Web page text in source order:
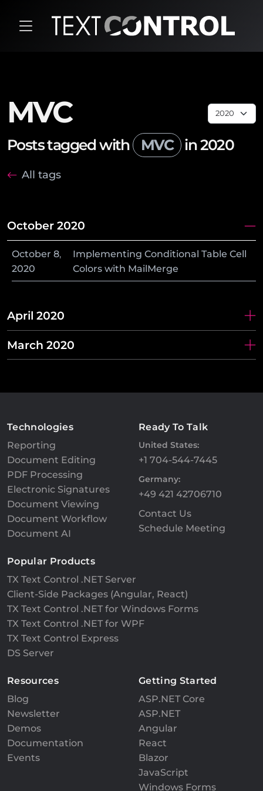
MVC
Posts tagged with MVC in 2020
All tags
October 2020
October 8,
2020
Implementing Conditional Table Cell
Colors with MailMerge
April 2020
March 2020
Technologies
Reporting
Document Editing
PDF Processing
Electronic Signatures
Document Viewing
Document Workflow
Document AI
Ready To Talk
United States:
+1 704-544-7445
Germany:
+49 421 42706710
Contact Us
Schedule Meeting
Popular Products
TX Text Control .NET Server
Client-Side Packages (Angular, React)
TX Text Control .NET for Windows Forms
TX Text Control .NET for WPF
TX Text Control Express
DS Server
Resources
Blog
Newsletter
Demos
Documentation
Events
Getting Started
ASP.NET Core
ASP.NET
Angular
React
Blazor
JavaScript
Windows Forms